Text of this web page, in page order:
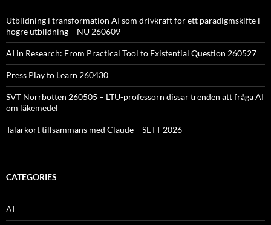
Utbildning i transformation AI som drivkraft för ett paradigmskifte i
högre utbildning – NU 260609
AI in Research: From Practical Tool to Existential Question 260527
Press Play to Learn 260430
SVT Norrbotten 260505 – LTU-professorn dissar trenden att fråga AI
om läkemedel
Talarkort tillsammans med Claude – SETT 2026
CATEGORIES
AI